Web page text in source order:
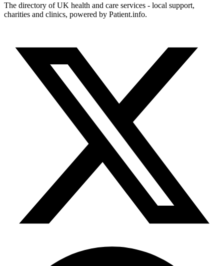
The directory of UK health and care services - local support,
charities and clinics, powered by Patient.info.